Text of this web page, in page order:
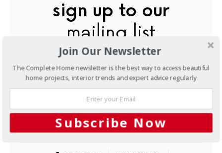
sign up to our
mailing list
subscribe now
Join Our Newsletter
The Complete Home newsletter is the best way to access beautiful
home projects, interior trends and expert advice regularly
Subscribe Now